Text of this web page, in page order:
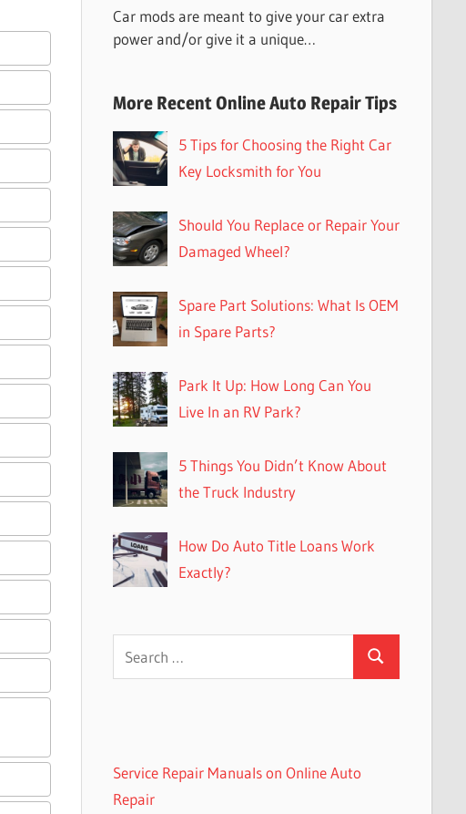
Car mods are meant to give your car extra
power and/or give it a unique…
More Recent Online Auto Repair Tips
5 Tips for Choosing the Right Car
Key Locksmith for You
Should You Replace or Repair Your
Damaged Wheel?
Spare Part Solutions: What Is OEM
in Spare Parts?
Park It Up: How Long Can You
Live In an RV Park?
5 Things You Didn’t Know About
the Truck Industry
How Do Auto Title Loans Work
Exactly?
Search
Service Repair Manuals on Online Auto
Repair